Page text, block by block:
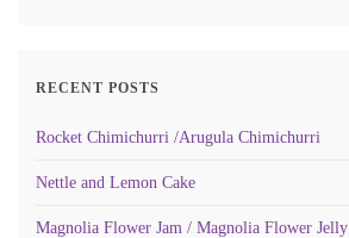
RECENT POSTS
Rocket Chimichurri /Arugula Chimichurri
Nettle and Lemon Cake
Magnolia Flower Jam / Magnolia Flower Jelly